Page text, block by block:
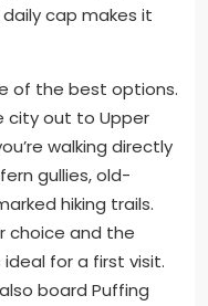
cap makes it
of the best options.
city out to Upper
walking directly
gullies, old-
hiking trails.
choice and the
ideal for a first visit.
board Puffing